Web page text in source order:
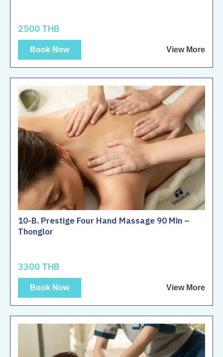
2500 THB
Book Now View More
10-B. Prestige Four Hand Massage 90 Min –
Thonglor
3300 THB
Book Now View More